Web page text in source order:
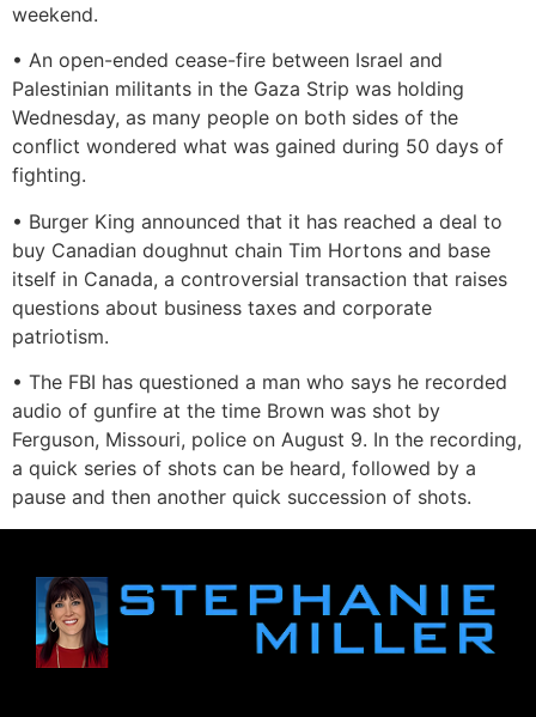
weekend.
• An open-ended cease-fire between Israel and
Palestinian militants in the Gaza Strip was holding
Wednesday, as many people on both sides of the
conflict wondered what was gained during 50 days of
fighting.
• Burger King announced that it has reached a deal to
buy Canadian doughnut chain Tim Hortons and base
itself in Canada, a controversial transaction that raises
questions about business taxes and corporate
patriotism.
• The FBI has questioned a man who says he recorded
audio of gunfire at the time Brown was shot by
Ferguson, Missouri, police on August 9. In the recording,
a quick series of shots can be heard, followed by a
pause and then another quick succession of shots.